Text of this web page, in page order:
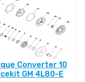
Converter 10
GM 4L80-E